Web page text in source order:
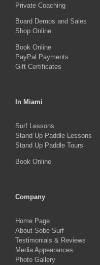
Private Coaching
Board Demos and Sales
Shop Online
Book Online
PayPal Payments
Gift Certificates
In Miami
Surf Lessons
Stand Up Paddle Lessons
Stand Up Paddle Tours
Book Online
Company
Home Page
About Sobe Surf
Testimonials & Reviews
Media Appearances
Photo Gallery